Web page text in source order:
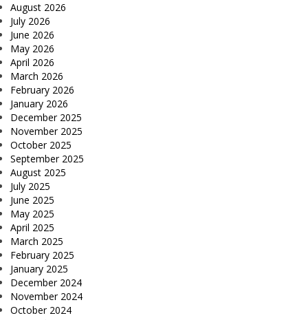
August 2026
July 2026
June 2026
May 2026
April 2026
March 2026
February 2026
January 2026
December 2025
November 2025
October 2025
September 2025
August 2025
July 2025
June 2025
May 2025
April 2025
March 2025
February 2025
January 2025
December 2024
November 2024
October 2024